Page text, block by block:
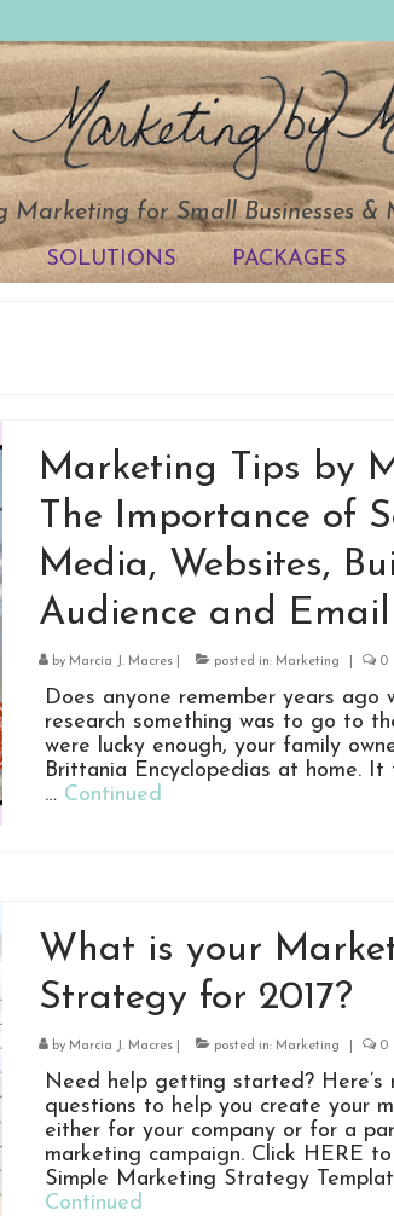
Marketing for Small Businesses &
SOLUTIONS PACKAGES
Marketing Tips by
The Importance of
Media, Websites,
Audience and
by Marcia J. Macres| posted in: Marketing 0
Does anyone remember years ago
research something was to go to
were lucky enough, your family
Brittania Encyclopedias at home.
… Continued
What is your
Strategy for 2017?
by Marcia J. Macres| posted in: Marketing 0
Need help getting started? Here’s
questions to help you create your
either for your company or for a
marketing campaign. Click HERE
Simple Marketing Strategy
Continued